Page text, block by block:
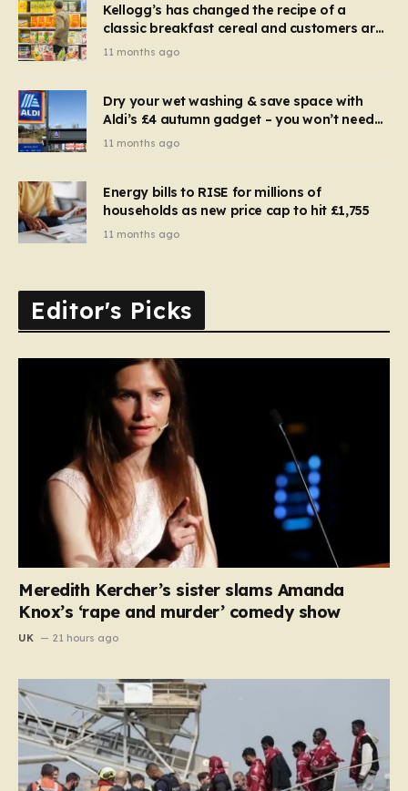
Kellogg’s has changed the recipe of a
classic breakfast cereal and customers are
furious
11 months ago
Dry your wet washing & save space with
Aldi’s £4 autumn gadget – you won’t need
to use a dehumidifier or tumble dryer
11 months ago
Energy bills to RISE for millions of
households as new price cap to hit £1,755
11 months ago
Editor's Picks
Meredith Kercher’s sister slams Amanda
Knox’s ‘rape and murder’ comedy show
UK 21 hours ago